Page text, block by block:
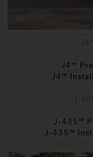
J4™
J4™
J-435™
J-435™